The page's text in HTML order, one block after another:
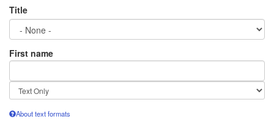
Title
First name
Text
format
About text formats